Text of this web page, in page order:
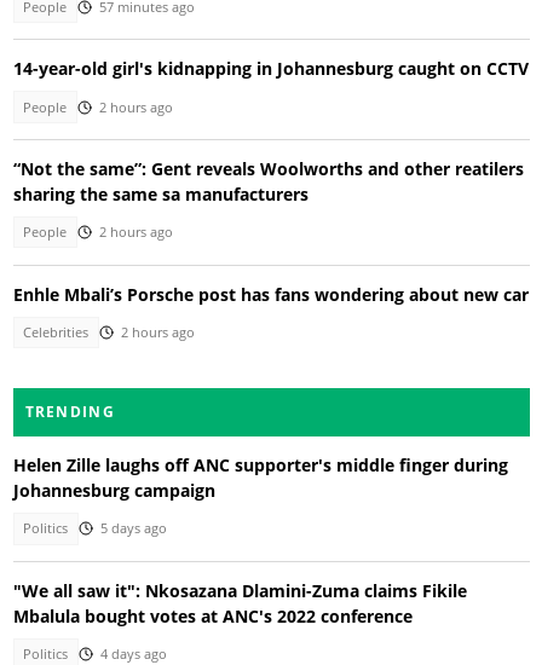
People 57 minutes ago
14-year-old girl's kidnapping in Johannesburg caught on CCTV
People 2 hours ago
“Not the same”: Gent reveals Woolworths and other reatilers
sharing the same sa manufacturers
People 2 hours ago
Enhle Mbali’s Porsche post has fans wondering about new car
Celebrities 2 hours ago
TRENDING
Helen Zille laughs off ANC supporter's middle finger during
Johannesburg campaign
Politics 5 days ago
"We all saw it": Nkosazana Dlamini-Zuma claims Fikile
Mbalula bought votes at ANC's 2022 conference
Politics 4 days ago